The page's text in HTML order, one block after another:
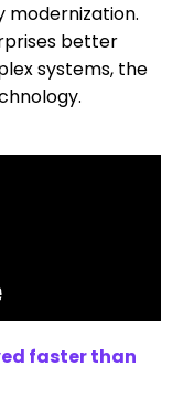
modernization.
better
systems, the
faster than